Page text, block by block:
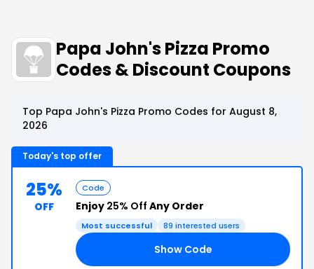
Papa John's Pizza Promo
Codes & Discount Coupons
Top Papa John's Pizza Promo Codes for August 8,
2026
Today's top offer
25%
OFF
Code
Enjoy 25% Off Any Order
Most successful 89 interested users
Show Code